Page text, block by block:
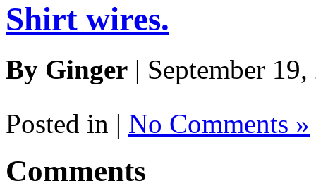
Shirt wires.
By Ginger | September
Posted in | No Comments »
Comments